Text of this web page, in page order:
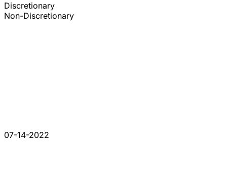
Discretionary
Non-Discretionary
07-14-2022